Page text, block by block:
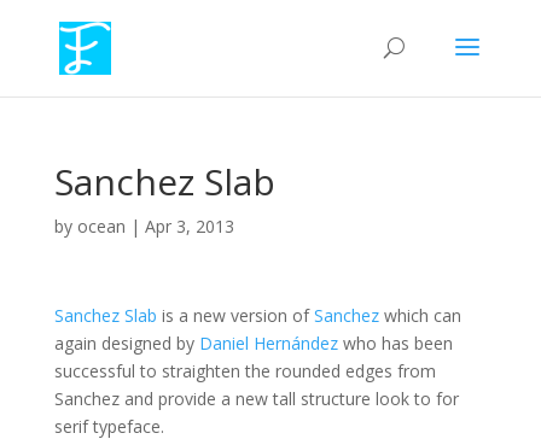
Sanchez Slab
by ocean | Apr 3, 2013
Sanchez Slab is a new version ofSanchez which can
again designed by Daniel Hernándezwho has been
successful to straighten the rounded edges from
Sanchez and provide a new tall structure look to for
serif typeface.